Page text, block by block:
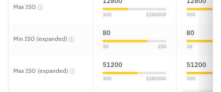
Max ISO ⓘ
300 3280000 300
Min ISO (expanded) ⓘ
80
30 200
80
30
Max ISO (expanded) ⓘ
51200
300 3280000
51200
300